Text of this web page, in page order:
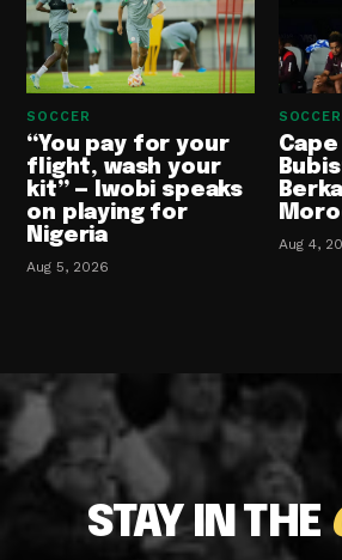
SOCCER
“You pay for your
flight, wash your
kit” — Iwobi speaks
on playing for
Nigeria
Aug 5, 2026
SOCCER
Aug 4,
STAY IN THE